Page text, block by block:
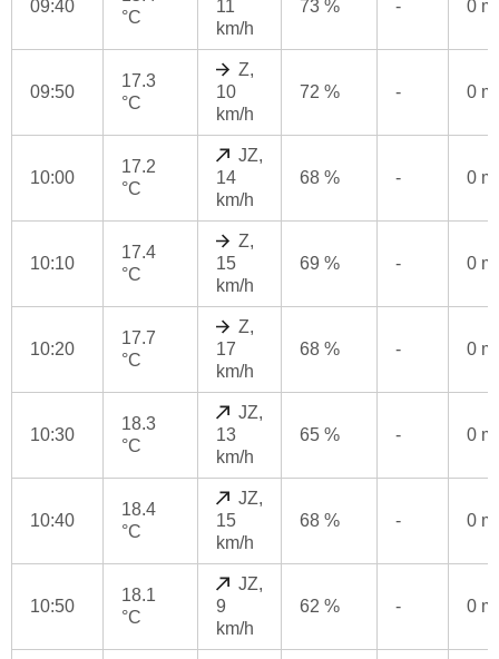
09:40
°C
11
km/h
73 % - 0
09:50
17.3
°C
Z,
10
km/h
72 % - 0
10:00
17.2
°C
JZ,
14
km/h
68 % - 0
10:10
17.4
°C
Z,
15
km/h
69 % - 0
10:20
17.7
°C
Z,
17
km/h
68 % - 0
10:30
18.3
°C
JZ,
13
km/h
65 % - 0
10:40
18.4
°C
JZ,
15
km/h
68 % - 0
10:50
18.1
°C
JZ,
9
km/h
62 % - 0